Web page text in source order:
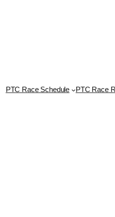
PTC Race Schedule PTC Race